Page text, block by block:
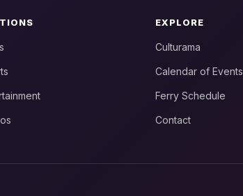
EXPLORE
Culturama
Calendar of Events
Ferry Schedule
Contact